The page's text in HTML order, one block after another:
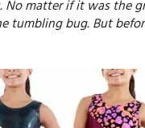
matter if it was the
tumbling bug. But